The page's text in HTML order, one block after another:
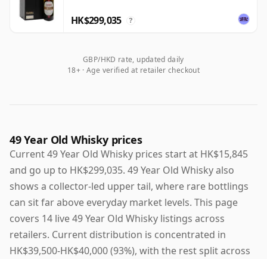
HK$299,035 ?
GBP/HKD rate, updated daily
18+ · Age verified at retailer checkout
49 Year Old Whisky prices
Current 49 Year Old Whisky prices start at HK$15,845
and go up to HK$299,035. 49 Year Old Whisky also
shows a collector-led upper tail, where rare bottlings
can sit far above everyday market levels. This page
covers 14 live 49 Year Old Whisky listings across
retailers. Current distribution is concentrated in
HK$39,500-HK$40,000 (93%), with the rest split across